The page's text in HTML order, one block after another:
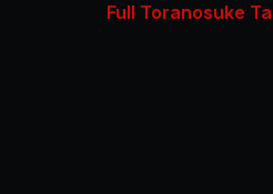
Full Toranosuke